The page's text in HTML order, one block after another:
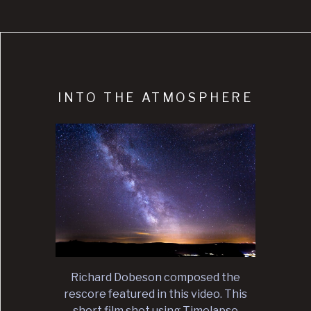
INTO THE ATMOSPHERE
Richard Dobeson composed the
rescore featured in this video. This